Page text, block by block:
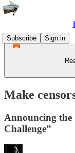
Subscribe
Sign in
Make
Announcing
Challenge”